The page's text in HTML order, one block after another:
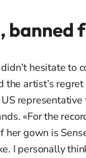
banned
hesitate to
the artist’s regret
representative
«For the
her gown is
I personally